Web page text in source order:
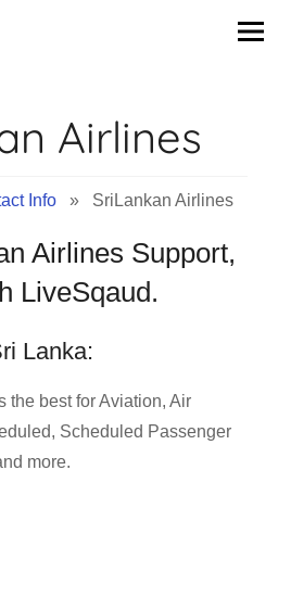
Airlines
Info » SriLankan Airlines
Airlines Support,
LiveSqaud.
Lanka:
the best for Aviation, Air
Scheduled Passenger
more.